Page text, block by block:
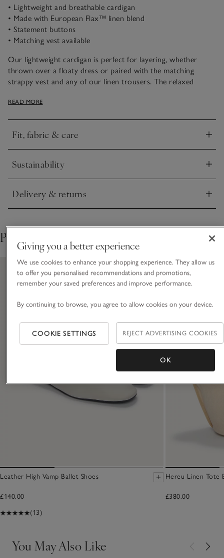
• Lightweight and breathable cardigan
• Made with European Flax™ linen blend
• Statement buttons
• Matching vest available
Our lightweight cardigan is perfect for layering, whether
thrown over a floaty dress or paired with the matching
strappy vest and any of our linen trousers. The relaxed
neck and shell buttons give it a relaxed-yet-elevated feel.
READ MORE
Fit, fabric & care
Click to expand
Sustainability
Click to expand
Delivery & returns
Click to expand
Pair with
Leather High Vamp Ballet Shoes
£140.00
(13)
Hereu Linen Tote
£380.00
You May Also Like
Giving you a better experience
We use cookies to enhance your shopping experience. They allow us
to offer you personalised recommendations and promotions,
remember your saved preferences and improve performance.
By continuing to browse, you agree to allow cookies on your device.
COOKIE SETTINGS REJECT ADVERTISING COOKIES
OK